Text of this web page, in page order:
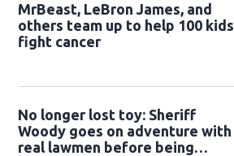
MrBeast, LeBron James, and
others team up to help 100 kids
fight cancer
No longer lost toy: Sheriff
Woody goes on adventure with
real lawmen before being